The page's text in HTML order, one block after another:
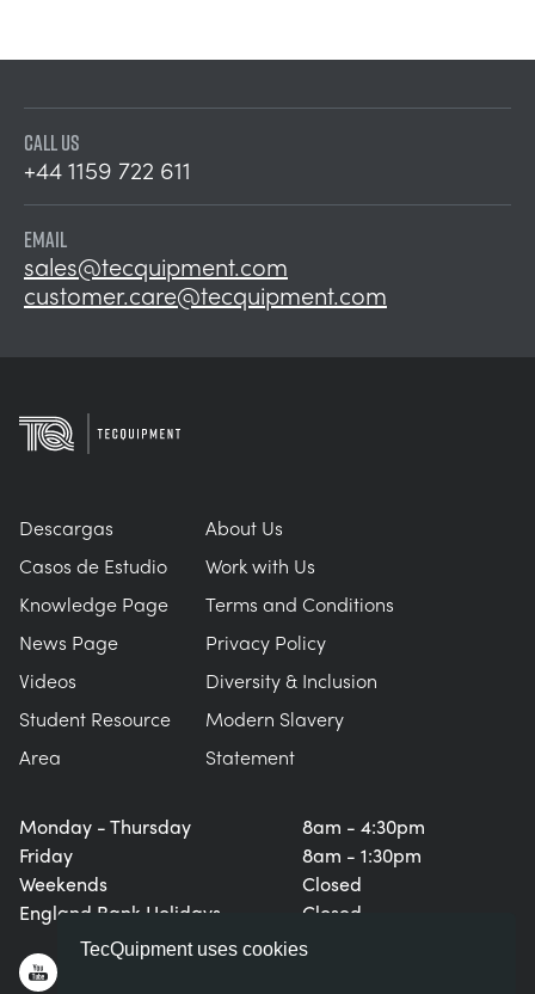
TecQuipment uses cookies
CALL US
+44 1159 722 611
EMAIL
sales@tecquipment.com
customer.care@tecquipment.com
Monday - Thursday
Friday
Weekends
England Bank Holidays
8am - 4:30pm
8am - 1:30pm
Closed
Closed
Descargas
Casos de Estudio
Knowledge Page
News Page
Videos
Student Resource
Area
About Us
Work with Us
Terms and Conditions
Privacy Policy
Diversity & Inclusion
Modern Slavery
Statement